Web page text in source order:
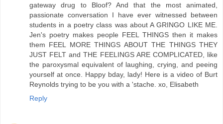
gateway drug to Bloof? And that the most animated,
passionate conversation I have ever witnessed between
students in a poetry class was about A GRINGO LIKE ME.
Jen's poetry makes people FEEL THINGS then it makes
them FEEL MORE THINGS ABOUT THE THINGS THEY
JUST FELT and THE FEELINGS ARE COMPLICATED, like
the paroxysmal equivalent of laughing, crying, and peeing
yourself at once. Happy bday, lady! Here is a video of Burt
Reynolds trying to be you with a 'stache. xo, Elisabeth
Reply